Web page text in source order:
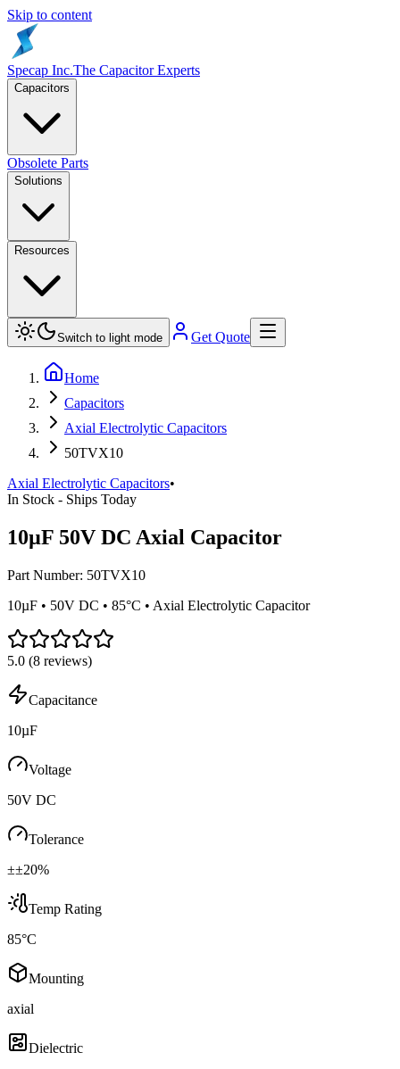
Skip to content
Specap Inc.The Capacitor Experts
Capacitors
Obsolete Parts
Solutions
Resources
Switch to light mode Get Quote
Home
Capacitors
Axial Electrolytic Capacitors
50TVX10
Axial Electrolytic Capacitors•
In Stock - Ships Today
10µF 50V DC Axial Capacitor
Part Number: 50TVX10
10µF • 50V DC • 85°C • Axial Electrolytic Capacitor
5.0 (8 reviews)
Capacitance
10µF
Voltage
50V DC
Tolerance
±±20%
Temp Rating
85°C
Mounting
axial
Dielectric